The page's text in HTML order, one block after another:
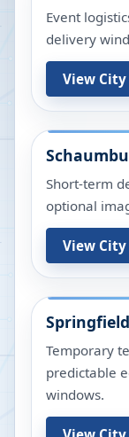
Event
delivery
View City
Short-term
optional
View City
Springfield
Temporary
predictable
windows.